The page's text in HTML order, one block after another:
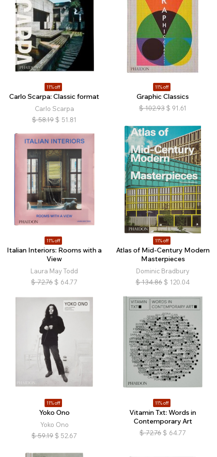
11% off
Carlo Scarpa: Classic format
Carlo Scarpa
$ 58.19 $ 51.81
11% off
Graphic Classics
$ 102.93 $ 91.61
11% off
Italian Interiors: Rooms with a
View
Laura May Todd
$ 72.76 $ 64.77
11% off
Atlas of Mid-Century Modern
Masterpieces
Dominic Bradbury
$ 134.86 $ 120.04
11% off
Yoko Ono
Yoko Ono
$ 59.19 $ 52.67
11% off
Vitamin Txt: Words in
Contemporary Art
$ 72.76 $ 64.77